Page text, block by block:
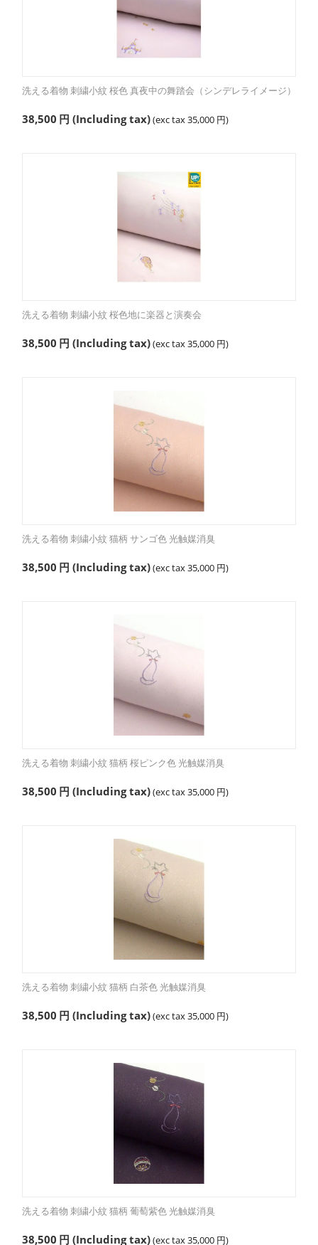
洗える着物 刺繍小紋 桜色 真夜中の舞踏会（シンデレライメージ）
38,500 円 (Including tax)(exc tax35,000 円)
洗える着物 刺繍小紋 桜色地に楽器と演奏会
38,500 円 (Including tax)(exc tax35,000 円)
洗える着物 刺繍小紋 猫柄 サンゴ色 光触媒消臭
38,500 円 (Including tax)(exc tax35,000 円)
洗える着物 刺繍小紋 猫柄 桜ピンク色 光触媒消臭
38,500 円 (Including tax)(exc tax35,000 円)
洗える着物 刺繍小紋 猫柄 白茶色 光触媒消臭
38,500 円 (Including tax)(exc tax35,000 円)
洗える着物 刺繍小紋 猫柄 葡萄紫色 光触媒消臭
38,500 円 (Including tax)(exc tax35,000 円)